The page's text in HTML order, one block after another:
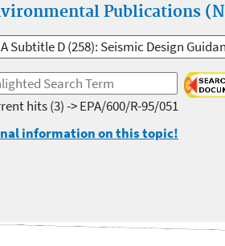
Publications
Subtitle D (258): Seismic Design
hits(3) -> EPA/600/R-95/051
information on this topic!